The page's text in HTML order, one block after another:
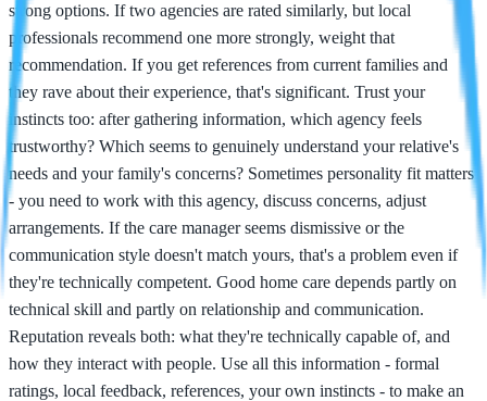
strong options. If two agencies are rated similarly, but local
professionals recommend one more strongly, weight that
recommendation. If you get references from current families and
they rave about their experience, that's significant. Trust your
instincts too: after gathering information, which agency feels
trustworthy? Which seems to genuinely understand your relative's
needs and your family's concerns? Sometimes personality fit matters
- you need to work with this agency, discuss concerns, adjust
arrangements. If the care manager seems dismissive or the
communication style doesn't match yours, that's a problem even if
they're technically competent. Good home care depends partly on
technical skill and partly on relationship and communication.
Reputation reveals both: what they're technically capable of, and
how they interact with people. Use all this information - formal
ratings, local feedback, references, your own instincts - to make an